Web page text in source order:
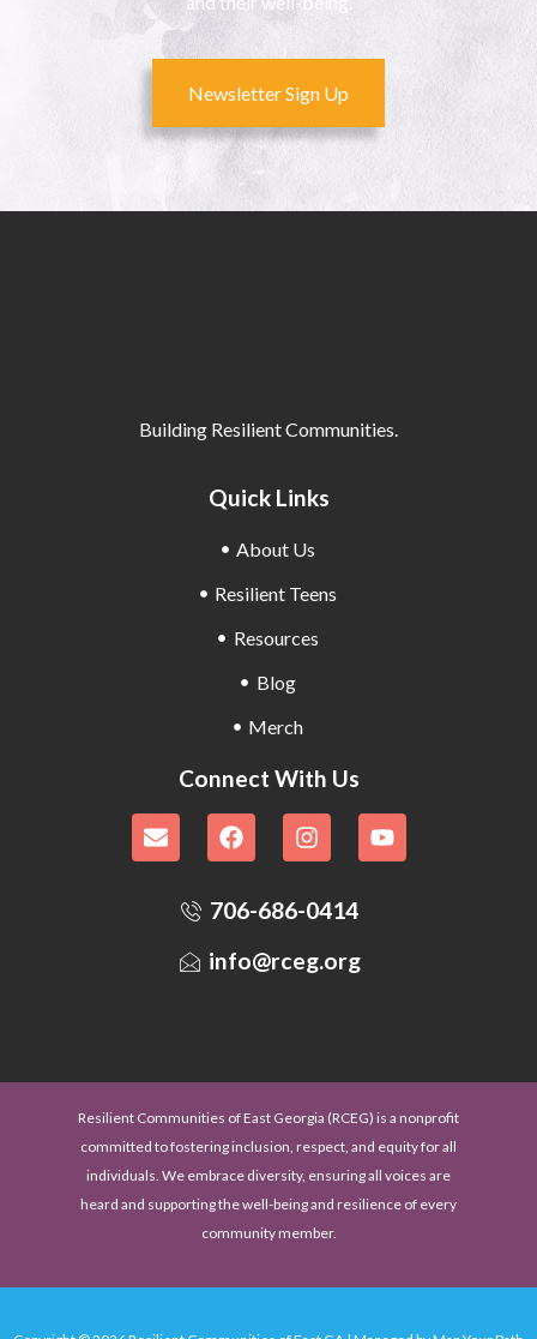
Newsletter Sign Up
Building Resilient Communities.
Quick Links
About Us
Resilient Teens
Resources
Blog
Merch
Connect With Us
706-686-0414
info@rceg.org
Resilient Communities of East Georgia (RCEG) is a nonprofit
committed to fostering inclusion, respect, and equity for all
individuals. We embrace diversity, ensuring all voices are
heard and supporting the well-being and resilience of every
community member.